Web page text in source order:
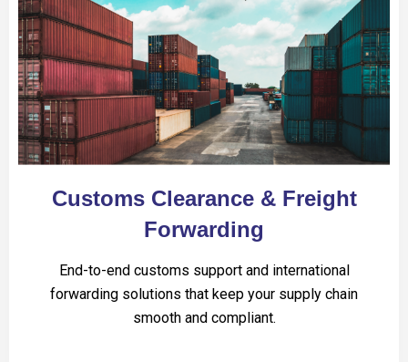
Customs Clearance & Freight
Forwarding
End-to-end customs support and international
forwarding solutions that keep your supply chain
smooth and compliant.